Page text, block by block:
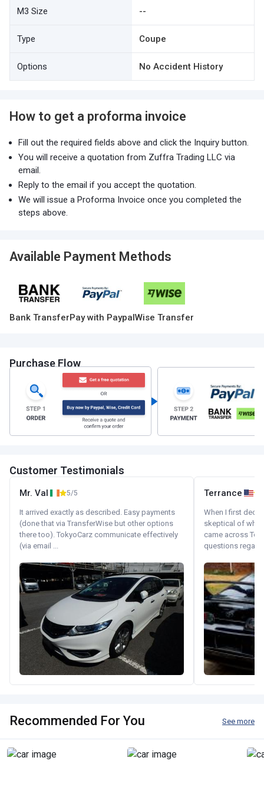
M3 Size --
Type Coupe
Options No Accident History
How to get a proforma invoice
Fill out the required fields above and click the Inquiry button.
You will receive a quotation from Zuffra Trading LLC via
email.
Reply to the email if you accept the quotation.
We will issue a Proforma Invoice once you completed the
steps above.
Available Payment Methods
Bank TransferPay with PaypalWise Transfer
Purchase Flow
Customer Testimonials
Mr. Val 5/5
It arrived exactly as described. Easy payments
(done that via TransferWise but other options
there too). TokyoCarz communicate effectively
(via email ...
Terrance
When I first
skeptical of
came across
questions
Recommended For You See more